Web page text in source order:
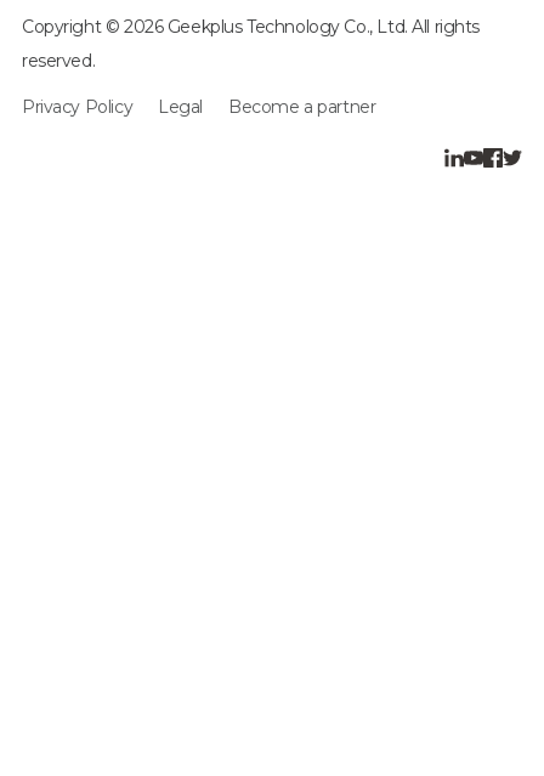
Copyright © 2026 Geekplus Technology Co., Ltd. All rights
reserved.
Privacy Policy Legal Become a partner